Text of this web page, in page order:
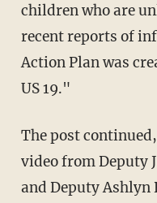
children who are
recent reports of
Action Plan was
US 19."
The post
video from Deputy
and Deputy Ashlyn